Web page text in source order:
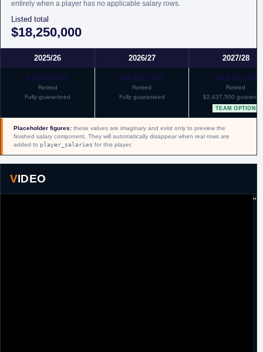
entirely when a player has no applicable salary rows.
Listed total
$18,250,000
2025/26 2026/27 2027/28
$3,625,000
Retired
Fully guaranteed
$4,250,000
Retired
Fully guaranteed
$4,875,000
Retired
$2,437,500
TEAM OPTION
Placeholder figures: these values are imaginary and exist only to preview the
finished salary component. They will automatically disappear when real rows are
added to player_salaries for this player.
VIDEO
"